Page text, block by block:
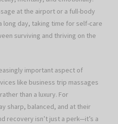
at the airport or a full-body
long day, taking time for self-care
surviving and thriving on the
important aspect of
like business trip massages
than a luxury. For
sharp, balanced, and at their
recovery isn’t just a perk—it’s a